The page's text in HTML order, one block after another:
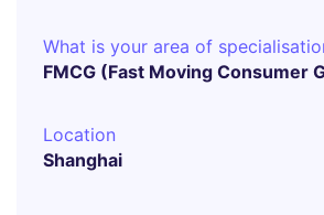
What is your area of
FMCG (Fast Moving Consumer
Location
Shanghai